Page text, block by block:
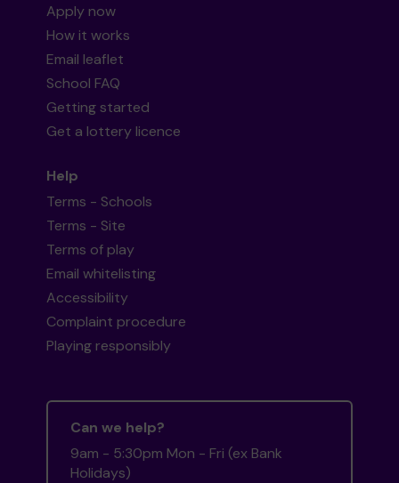
Apply now
How it works
Email leaflet
School FAQ
Getting started
Get a lottery licence
Help
Terms - Schools
Terms - Site
Terms of play
Email whitelisting
Accessibility
Complaint procedure
Playing responsibly
Can we help?
9am - 5:30pm Mon - Fri (ex Bank
Holidays)